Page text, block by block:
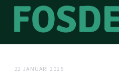
22 JANUARI 2025